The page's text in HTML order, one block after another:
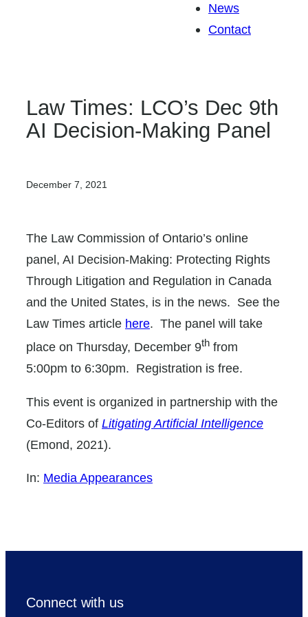
News
Contact
Law Times: LCO’s Dec 9th
AI Decision-Making Panel
December 7, 2021
The Law Commission of Ontario’s online
panel, AI Decision-Making: Protecting Rights
Through Litigation and Regulation in Canada
and the United States, is in the news. See the
Law Times article here. The panel will take
place on Thursday, December 9th from
5:00pm to 6:30pm. Registration is free.
This event is organized in partnership with the
Co-Editors of Litigating Artificial Intelligence
(Emond, 2021).
In: Media Appearances
Connect with us